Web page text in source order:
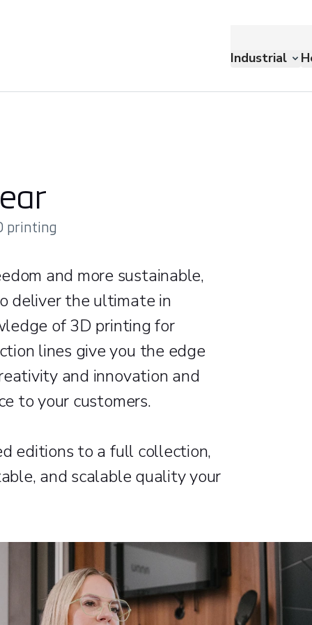
Industrial
printing
and more sustainable,
deliver the ultimate in
of 3D printing for
lines give you the edge
and innovation and
to your customers.
editions to a full collection,
and scalable quality your